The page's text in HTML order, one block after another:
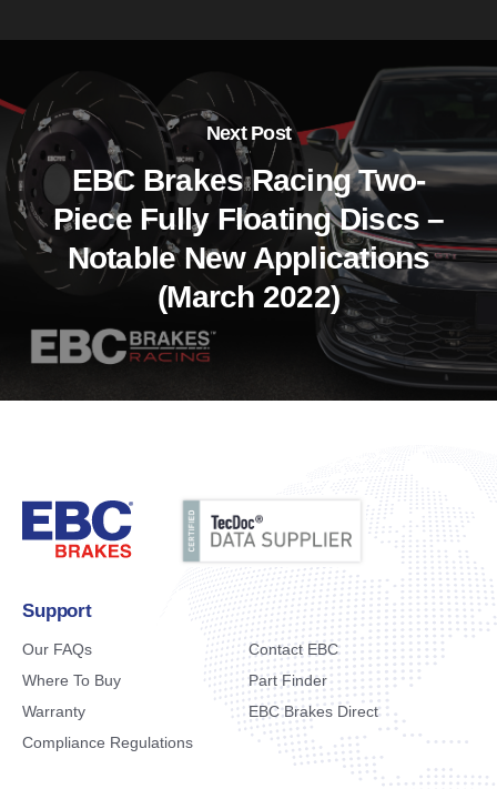
Next Post
EBC Brakes Racing Two-
Piece Fully Floating Discs –
Notable New Applications
(March 2022)
Support
Our FAQs
Contact EBC
Where To Buy
Part Finder
Warranty
EBC Brakes Direct
Compliance Regulations